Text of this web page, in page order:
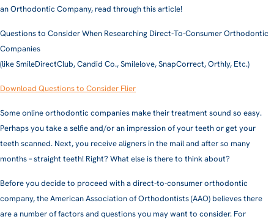
an Orthodontic Company, read through this article!
Questions to Consider When Researching Direct-To-Consumer Orthodontic
Companies
(like SmileDirectClub, Candid Co., Smilelove, SnapCorrect, Orthly, Etc.)
Download Questions to Consider Flier
Some online orthodontic companies make their treatment sound so easy.
Perhaps you take a selfie and/or an impression of your teeth or get your
teeth scanned. Next, you receive aligners in the mail and after so many
months – straight teeth! Right? What else is there to think about?
Before you decide to proceed with a direct-to-consumer orthodontic
company, the American Association of Orthodontists (AAO) believes there
are a number of factors and questions you may want to consider. For